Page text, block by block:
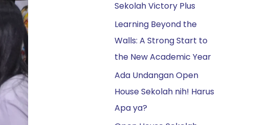
k
:
Sekolah Victory Plus
Learning Beyond the
Walls: A Strong Start to
the New Academic Year
Ada Undangan Open
House Sekolah nih! Harus
Apa ya?